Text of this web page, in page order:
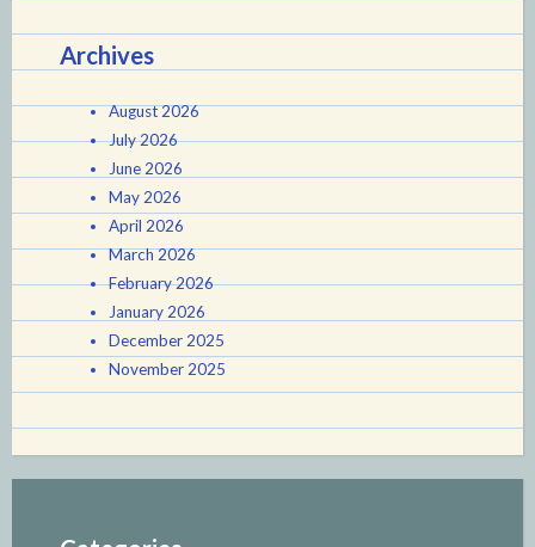
Archives
August 2026
July 2026
June 2026
May 2026
April 2026
March 2026
February 2026
January 2026
December 2025
November 2025